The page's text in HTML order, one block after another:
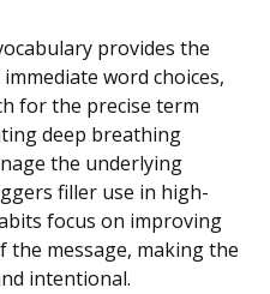
provides the
word choices,
for the precise term
deep breathing
the underlying
filler use in high-
focus on improving
the message, making the
intentional.